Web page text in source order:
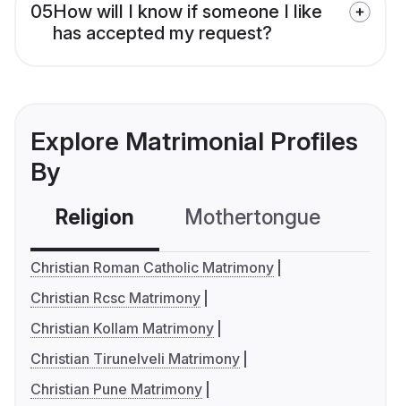
05How will I know if someone I like
has accepted my request?
Explore Matrimonial Profiles
By
Religion Mothertongue
Christian Roman Catholic Matrimony
Christian Rcsc Matrimony
Christian Kollam Matrimony
Christian Tirunelveli Matrimony
Christian Pune Matrimony